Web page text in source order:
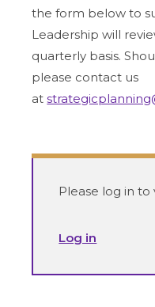
the form below to
Leadership will
quarterly basis.
please contact us
at
Please log in to
Log in